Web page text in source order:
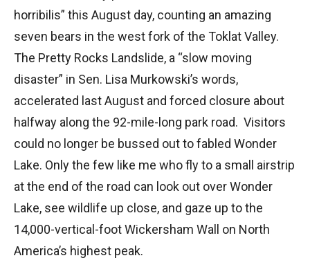
horribilis” this August day, counting an amazing
seven bears in the west fork of the Toklat Valley.
The Pretty Rocks Landslide, a “slow moving
disaster” in Sen. Lisa Murkowski’s words,
accelerated last August and forced closure about
halfway along the 92-mile-long park road. Visitors
could no longer be bussed out to fabled Wonder
Lake. Only the few like me who fly to a small airstrip
at the end of the road can look out over Wonder
Lake, see wildlife up close, and gaze up to the
14,000-vertical-foot Wickersham Wall on North
America’s highest peak.